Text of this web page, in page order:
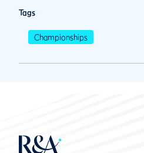
Tags
Championships